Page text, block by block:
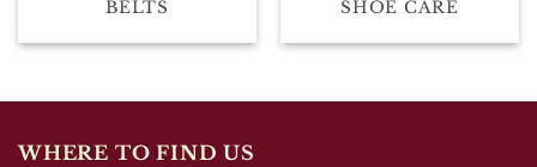
BELTS SHOE CARE
WHERE TO FIND US